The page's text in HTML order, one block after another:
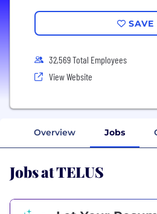
SAVE
32,569 Total Employees
View Website
Overview Jobs
Jobs at TELUS